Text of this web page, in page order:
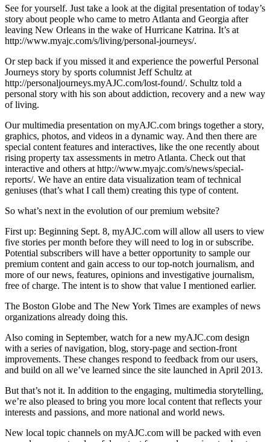
See for yourself. Just take a look at the digital presentation of today’s
story about people who came to metro Atlanta and Georgia after
leaving New Orleans in the wake of Hurricane Katrina. It’s at
http://www.myajc.com/s/living/personal-journeys/.
Or step back if you missed it and experience the powerful Personal
Journeys story by sports columnist Jeff Schultz at
http://personaljourneys.myAJC.com/lost-found/. Schultz told a
personal story with his son about addiction, recovery and a new way
of living.
Our multimedia presentation on myAJC.com brings together a story,
graphics, photos, and videos in a dynamic way. And then there are
special content features and interactives, like the one recently about
rising property tax assessments in metro Atlanta. Check out that
interactive and others at http://www.myajc.com/s/news/special-
reports/. We have an entire data visualization team of technical
geniuses (that’s what I call them) creating this type of content.
So what’s next in the evolution of our premium website?
First up: Beginning Sept. 8, myAJC.com will allow all users to view
five stories per month before they will need to log in or subscribe.
Potential subscribers will have a better opportunity to sample our
premium content and gain access to our top-notch journalism, and
more of our news, features, opinions and investigative journalism,
free of charge. The intent is to show that value I mentioned earlier.
The Boston Globe and The New York Times are examples of news
organizations already doing this.
Also coming in September, watch for a new myAJC.com design
with a series of navigation, blog, story-page and section-front
improvements. These changes respond to feedback from our users,
and build on all we’ve learned since the site launched in April 2013.
But that’s not it. In addition to the engaging, multimedia storytelling,
we’re also pleased to bring you more local content that reflects your
interests and passions, and more national and world news.
New local topic channels on myAJC.com will be packed with even